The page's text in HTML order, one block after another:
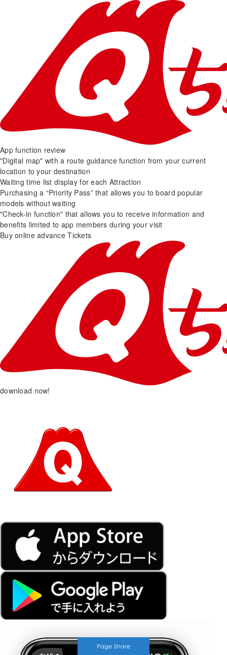
App function review
"Digital map" with a route guidance function from your current
location to your destination
Waiting time list display for each Attraction
Purchasing a “Priority Pass” that allows you to board popular
models without waiting
"Check-in function" that allows you to receive information and
benefits limited to app members during your visit
Buy online advance Tickets
download now!
Page Share